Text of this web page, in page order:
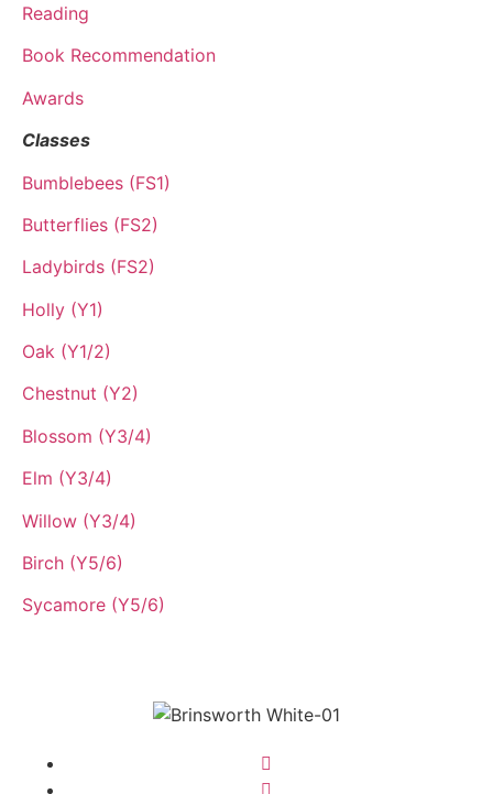
Reading
Book Recommendation
Awards
Classes
Bumblebees (FS1)
Butterflies (FS2)
Ladybirds (FS2)
Holly (Y1)
Oak (Y1/2)
Chestnut (Y2)
Blossom (Y3/4)
Elm (Y3/4)
Willow (Y3/4)
Birch (Y5/6)
Sycamore (Y5/6)